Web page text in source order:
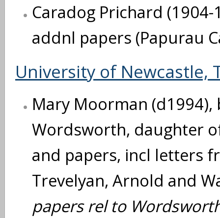
Caradog Prichard
addnl papers (Papurau
University of Newcastle,
Mary Moorman
Wordsworth, daughter
and papers, incl letters
Trevelyan, Arnold and
papers rel to